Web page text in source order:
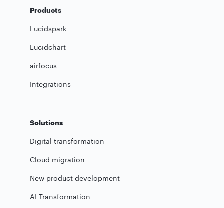
Products
Lucidspark
Lucidchart
airfocus
Integrations
Solutions
Digital transformation
Cloud migration
New product development
AI Transformation